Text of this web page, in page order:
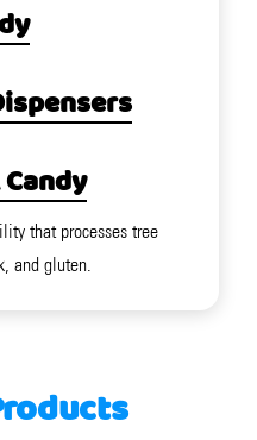
that processes tree
and gluten.